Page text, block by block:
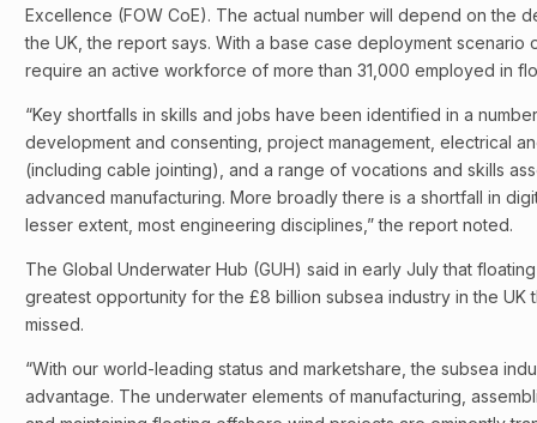
Excellence (FOW CoE). The actual number will depend on the
the UK, the report says. With a base case deployment scenario
require an active workforce of more than 31,000 employed in
“Key shortfalls in skills and jobs have been identified in a
development and consenting, project management, electrical
(including cable jointing), and a range of vocations and skills
advanced manufacturing. More broadly there is a shortfall in
lesser extent, most engineering disciplines,” the report noted.
The Global Underwater Hub (GUH) said in early July that
greatest opportunity for the £8 billion subsea industry in the UK
missed.
“With our world-leading status and marketshare, the subsea
advantage. The underwater elements of manufacturing,